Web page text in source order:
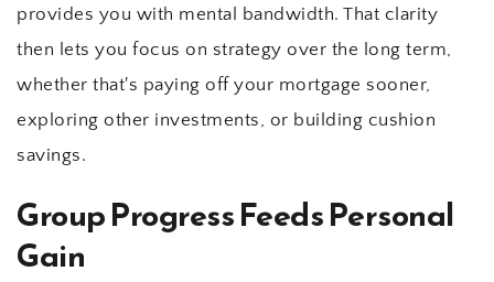
provides you with mental bandwidth. That clarity
then lets you focus on strategy over the long term,
whether that's paying off your mortgage sooner,
exploring other investments, or building cushion
savings.
Group Progress Feeds Personal
Gain